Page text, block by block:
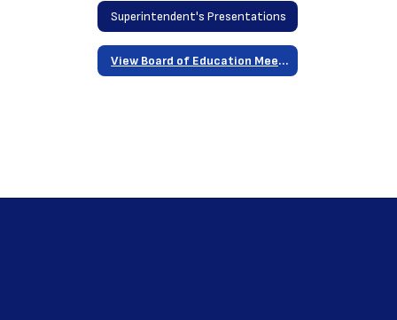
Superintendent's Presentations
View Board of Education Meetings Online